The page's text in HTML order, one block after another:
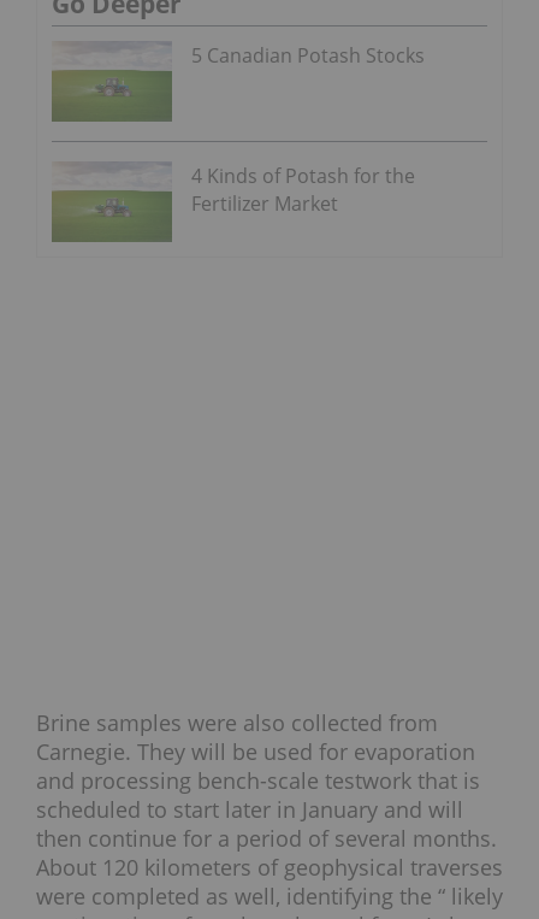
5 Canadian Potash Stocks
4 Kinds of Potash for the
Fertilizer Market
Brine samples were also collected from
Carnegie. They will be used for evaporation
and processing bench-scale testwork that is
scheduled to start later in January and will
then continue for a period of several months.
About 120 kilometers of geophysical traverses
were completed as well, identifying the “ likely